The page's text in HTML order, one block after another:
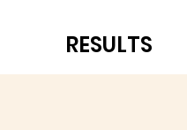
RESULTS